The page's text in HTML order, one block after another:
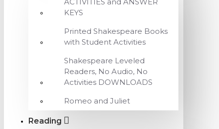
KEYS
Printed Shakespeare Books
with Student Activities
Shakespeare Leveled
Readers, No Audio, No
Activities DOWNLOADS
Romeo and Juliet
Reading